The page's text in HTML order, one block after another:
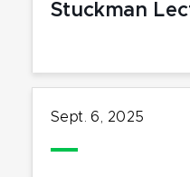
Stuckman
Sept. 6, 2025